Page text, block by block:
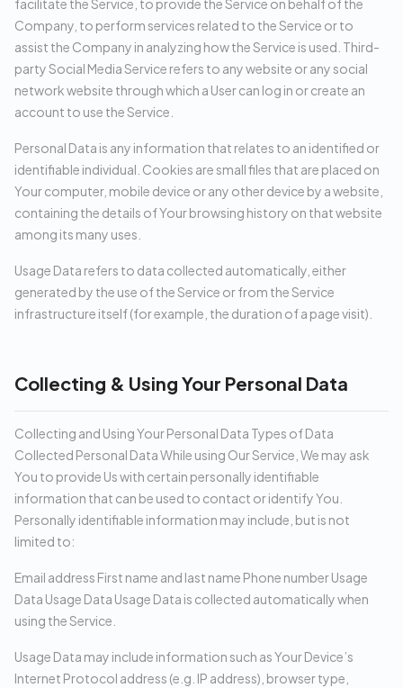
facilitate the Service, to provide the Service on behalf of the
Company, to perform services related to the Service or to
assist the Company in analyzing how the Service is used. Third-
party Social Media Service refers to any website or any social
network website through which a User can log in or create an
account to use the Service.
Personal Data is any information that relates to an identified or
identifiable individual. Cookies are small files that are placed on
Your computer, mobile device or any other device by a website,
containing the details of Your browsing history on that website
among its many uses.
Usage Data refers to data collected automatically, either
generated by the use of the Service or from the Service
infrastructure itself (for example, the duration of a page visit).
Collecting & Using Your Personal Data
Collecting and Using Your Personal Data Types of Data
Collected Personal Data While using Our Service, We may ask
You to provide Us with certain personally identifiable
information that can be used to contact or identify You.
Personally identifiable information may include, but is not
limited to:
Email address First name and last name Phone number Usage
Data Usage Data Usage Data is collected automatically when
using the Service.
Usage Data may include information such as Your Device’s
Internet Protocol address (e.g. IP address), browser type,